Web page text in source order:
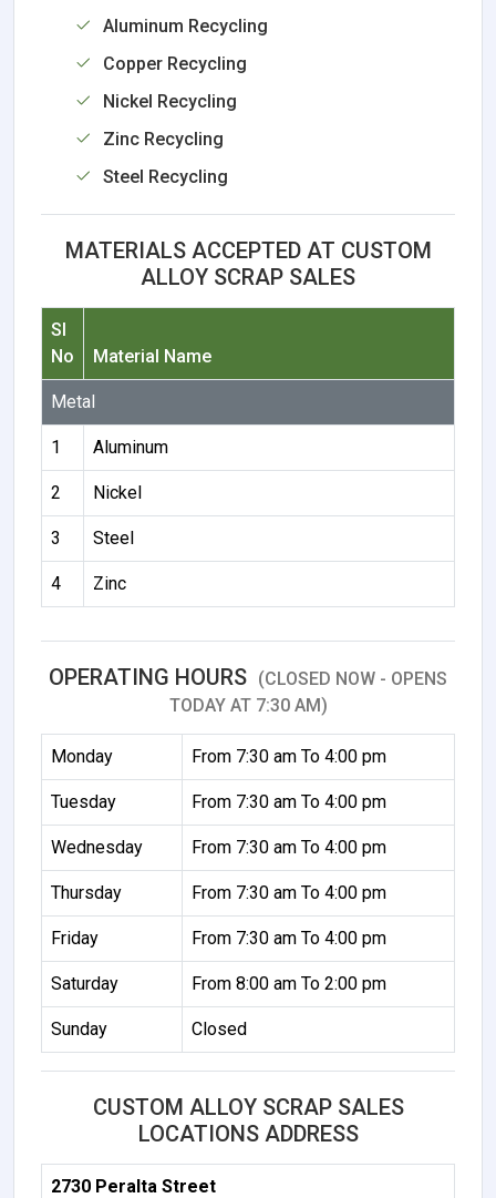
Aluminum Recycling
Copper Recycling
Nickel Recycling
Zinc Recycling
Steel Recycling
MATERIALS ACCEPTED AT CUSTOM
ALLOY SCRAP SALES
Sl
No
Material Name
Metal
1 Aluminum
2 Nickel
3 Steel
4 Zinc
OPERATING HOURS (CLOSED NOW - OPENS
TODAY AT 7:30 AM)
Monday From 7:30 am To 4:00 pm
Tuesday From 7:30 am To 4:00 pm
Wednesday From 7:30 am To 4:00 pm
Thursday From 7:30 am To 4:00 pm
Friday From 7:30 am To 4:00 pm
Saturday From 8:00 am To 2:00 pm
Sunday Closed
CUSTOM ALLOY SCRAP SALES
LOCATIONS ADDRESS
2730 Peralta Street